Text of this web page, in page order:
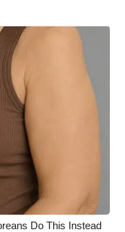
Do This Instead